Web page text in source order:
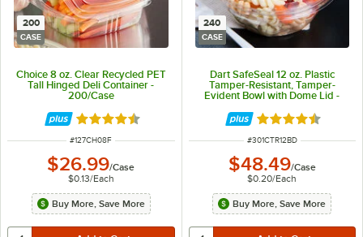
200
CASE
Choice 8 oz. Clear Recycled PET
Tall Hinged Deli Container -
200/Case
Rated 4.6 out of 5 stars
ITEM NUMBER
#127CH08F
$26.99/Case
$0.13/Each
Buy More, Save More
240
CASE
Dart SafeSeal 12 oz. Plastic
Tamper-Resistant, Tamper-
Evident Bowl with Dome Lid -
Rated 4.7 out of
ITEM NUMBER
#301CTR12BD
$48.49/Case
$0.20/Each
Buy More, Save More